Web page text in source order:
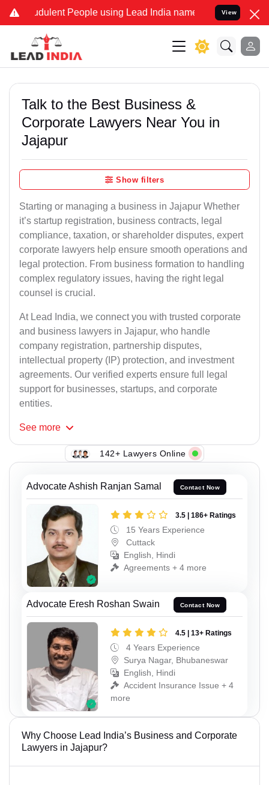
People using Lead India name to Resolve your Legal
View
Talk to the Best Business &
Corporate Lawyers Near You in
Jajapur
Show filters
Starting or managing a business in Jajapur Whether
it’s startup registration, business contracts, legal
compliance, taxation, or shareholder disputes, expert
corporate lawyers help ensure smooth operations and
legal protection. From business formation to handling
complex regulatory issues, having the right legal
counsel is crucial.
At Lead India, we connect you with trusted corporate
and business lawyers in Jajapur, who handle
company registration, partnership disputes,
intellectual property (IP) protection, and investment
agreements. Our verified experts ensure full legal
support for businesses, startups, and corporate
entities.
See more
142+ Lawyers Online
Advocate Ashish Ranjan Samal Contact Now
3.5 | 186+ Ratings
15 Years Experience
Cuttack
English, Hindi
Agreements + 4 more
Advocate Eresh Roshan Swain Contact Now
4.5 | 13+ Ratings
4 Years Experience
Surya Nagar, Bhubaneswar
English, Hindi
Accident Insurance Issue + 4
more
Why Choose Lead India’s Business and Corporate
Lawyers in Jajapur?